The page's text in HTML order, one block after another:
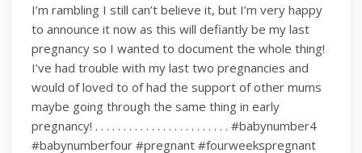
I’m rambling I still can’t believe it, but I’m very happy
to announce it now as this will defiantly be my last
pregnancy so I wanted to document the whole thing!
I’ve had trouble with my last two pregnancies and
would of loved to of had the support of other mums
maybe going through the same thing in early
pregnancy! . . . . . . . . . . . . . . . . . . . . . . . . #babynumber4
#babynumberfour #pregnant #fourweekspregnant